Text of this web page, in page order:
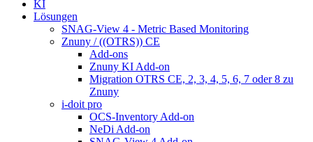
KI
Lösungen
SNAG-View 4 - Metric Based Monitoring
Znuny / ((OTRS)) CE
Add-ons
Znuny KI Add-on
Migration OTRS CE, 2, 3, 4, 5, 6, 7 oder 8 zu
Znuny
i-doit pro
OCS-Inventory Add-on
NeDi Add-on